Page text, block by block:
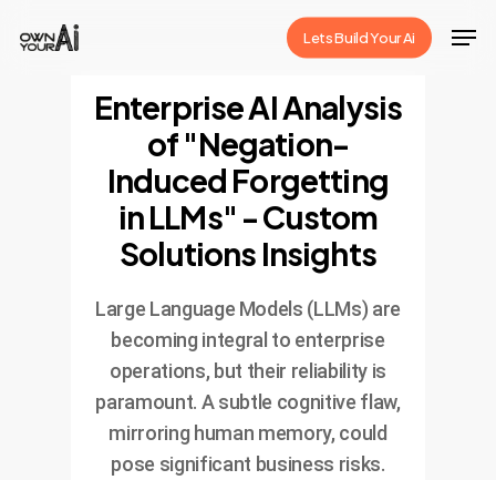
Lets Build Your Ai
Enterprise AI Analysis
of "Negation-
Induced Forgetting
in LLMs" - Custom
Solutions Insights
Large Language Models (LLMs) are
becoming integral to enterprise
operations, but their reliability is
paramount. A subtle cognitive flaw,
mirroring human memory, could
pose significant business risks.